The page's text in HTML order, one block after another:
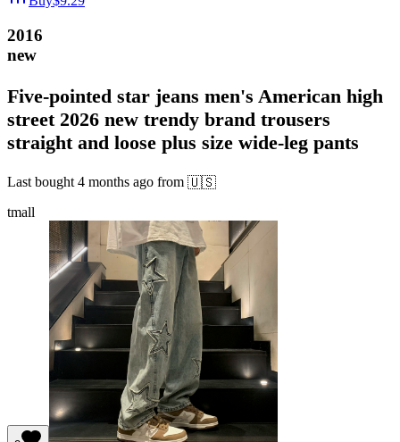
2016
new
Five-pointed star jeans men's American high
street 2026 new trendy brand trousers
straight and loose plus size wide-leg pants
Last bought 4 months ago from 🇺🇸
tmall